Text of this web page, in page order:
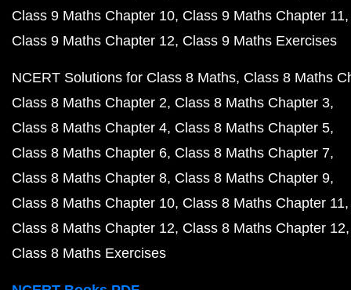
Class 9 Maths Chapter 10 Class 9 Maths Chapter 11
Class 9 Maths Chapter 12 Class 9 Maths Exercises
NCERT Solutions for Class 8 Maths Class 8 Maths
Class 8 Maths Chapter 2 Class 8 Maths Chapter 3
Class 8 Maths Chapter 4 Class 8 Maths Chapter 5
Class 8 Maths Chapter 6 Class 8 Maths Chapter 7
Class 8 Maths Chapter 8 Class 8 Maths Chapter 9
Class 8 Maths Chapter 10 Class 8 Maths Chapter 11
Class 8 Maths Chapter 12 Class 8 Maths Chapter 12
Class 8 Maths Exercises